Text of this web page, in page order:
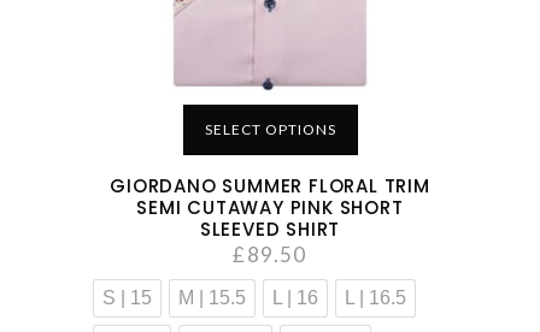
SELECT OPTIONS
GIORDANO SUMMER FLORAL TRIM
SEMI CUTAWAY PINK SHORT
SLEEVED SHIRT
£89.50
S | 15 M | 15.5 L | 16 L | 16.5